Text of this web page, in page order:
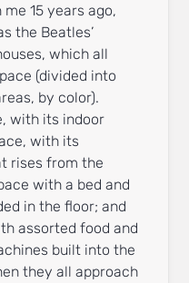
15 years ago,
the Beatles’
which all
(divided into
by color).
with its indoor
with its
rises from the
with a bed and
in the floor; and
assorted food and
built into the
they all approach